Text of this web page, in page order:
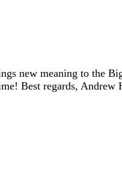
new meaning to the
Best regards, Andrew